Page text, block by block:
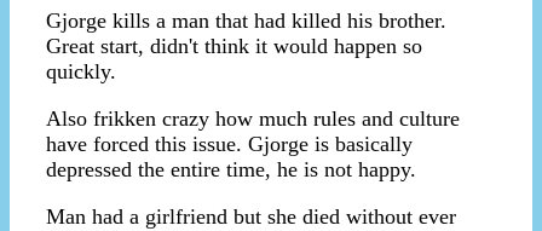
Gjorge kills a man that had killed his brother.
Great start, didn't think it would happen so
quickly.
Also frikken crazy how much rules and culture
have forced this issue. Gjorge is basically
depressed the entire time, he is not happy.
Man had a girlfriend but she died without ever